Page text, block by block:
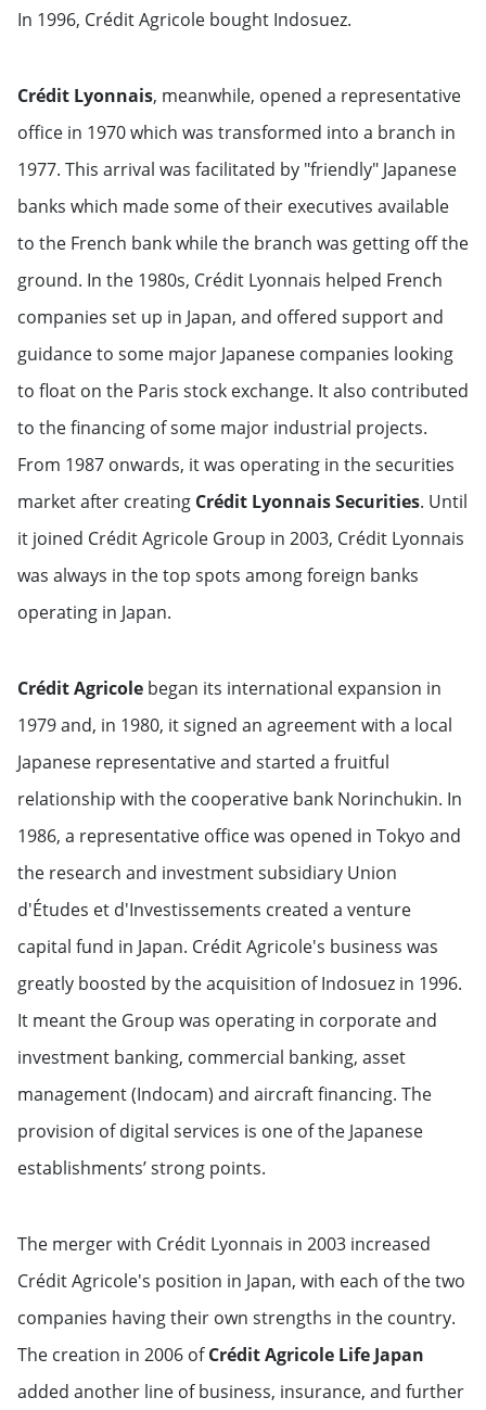
In 1996, Crédit Agricole bought Indosuez.
Crédit Lyonnais, meanwhile, opened a representative
office in 1970 which was transformed into a branch in
1977. This arrival was facilitated by "friendly" Japanese
banks which made some of their executives available
to the French bank while the branch was getting off the
ground. In the 1980s, Crédit Lyonnais helped French
companies set up in Japan, and offered support and
guidance to some major Japanese companies looking
to float on the Paris stock exchange. It also contributed
to the financing of some major industrial projects.
From 1987 onwards, it was operating in the securities
market after creating Crédit Lyonnais Securities. Until
it joined Crédit Agricole Group in 2003, Crédit Lyonnais
was always in the top spots among foreign banks
operating in Japan.
Crédit Agricole began its international expansion in
1979 and, in 1980, it signed an agreement with a local
Japanese representative and started a fruitful
relationship with the cooperative bank Norinchukin. In
1986, a representative office was opened in Tokyo and
the research and investment subsidiary Union
d'Études et d'Investissements created a venture
capital fund in Japan. Crédit Agricole's business was
greatly boosted by the acquisition of Indosuez in 1996.
It meant the Group was operating in corporate and
investment banking, commercial banking, asset
management (Indocam) and aircraft financing. The
provision of digital services is one of the Japanese
establishments’ strong points.
The merger with Crédit Lyonnais in 2003 increased
Crédit Agricole's position in Japan, with each of the two
companies having their own strengths in the country.
The creation in 2006 ofCrédit Agricole Life Japan
added another line of business, insurance, and further